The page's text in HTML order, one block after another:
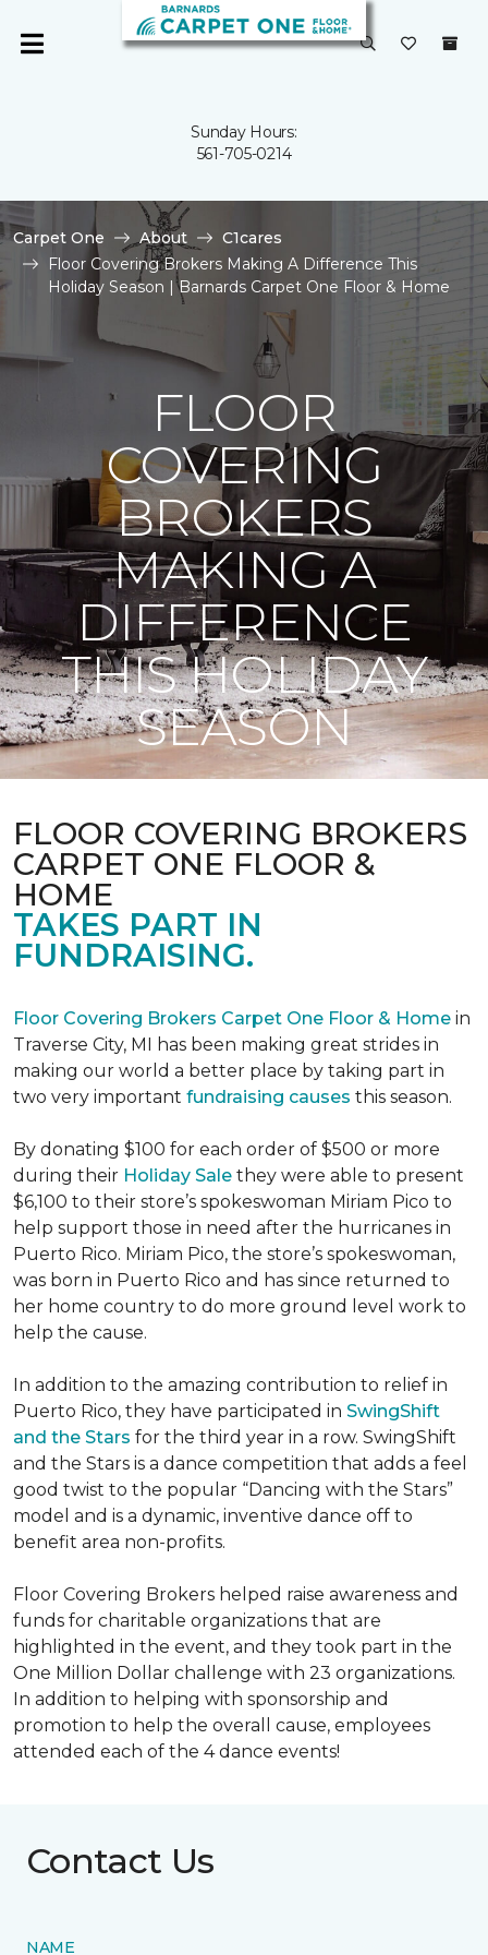
Sunday Hours:
561-705-0214
Carpet One About
C1cares
Floor Covering Brokers Making A Difference This
Holiday Season | Barnards Carpet One Floor & Home
FLOOR
COVERING
BROKERS
MAKING A
DIFFERENCE
THIS HOLIDAY
SEASON
FLOOR COVERING BROKERS
CARPET ONE FLOOR &
HOME
TAKES PART IN
FUNDRAISING.
Floor Covering Brokers Carpet One Floor & Home in
Traverse City, MI has been making great strides in
making our world a better place by taking part in
two very important fundraising causes this season.
By donating $100 for each order of $500 or more
during their Holiday Sale they were able to present
$6,100 to their store’s spokeswoman Miriam Pico to
help support those in need after the hurricanes in
Puerto Rico. Miriam Pico, the store’s spokeswoman,
was born in Puerto Rico and has since returned to
her home country to do more ground level work to
help the cause.
In addition to the amazing contribution to relief in
Puerto Rico, they have participated in SwingShift
and the Stars for the third year in a row. SwingShift
and the Stars is a dance competition that adds a feel
good twist to the popular “Dancing with the Stars”
model and is a dynamic, inventive dance off to
benefit area non-profits.
Floor Covering Brokers helped raise awareness and
funds for charitable organizations that are
highlighted in the event, and they took part in the
One Million Dollar challenge with 23 organizations.
In addition to helping with sponsorship and
promotion to help the overall cause, employees
attended each of the 4 dance events!
Contact Us
NAME